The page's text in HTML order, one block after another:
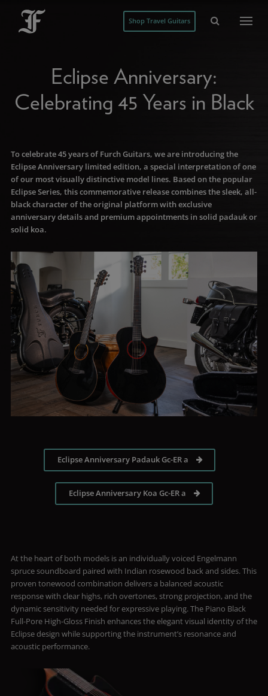
Shop Travel Guitars
Eclipse Anniversary:
Celebrating 45 Years in Black
To celebrate 45 years of Furch Guitars, we are introducing the
Eclipse Anniversary limited edition, a special interpretation of one
of our most visually distinctive model lines. Based on the popular
Eclipse Series, this commemorative release combines the sleek, all-
black character of the original platform with exclusive
anniversary details and premium appointments in solid padauk or
solid koa.
Eclipse Anniversary Padauk Gc-ER a
Eclipse Anniversary Koa Gc-ER a
At the heart of both models is an individually voiced Engelmann
spruce soundboard paired with Indian rosewood back and sides. This
proven tonewood combination delivers a balanced acoustic
response with clear highs, rich overtones, strong projection, and the
dynamic sensitivity needed for expressive playing. The Piano Black
Full-Pore High-Gloss Finish enhances the elegant visual identity of the
Eclipse design while supporting the instrument’s resonance and
acoustic performance.